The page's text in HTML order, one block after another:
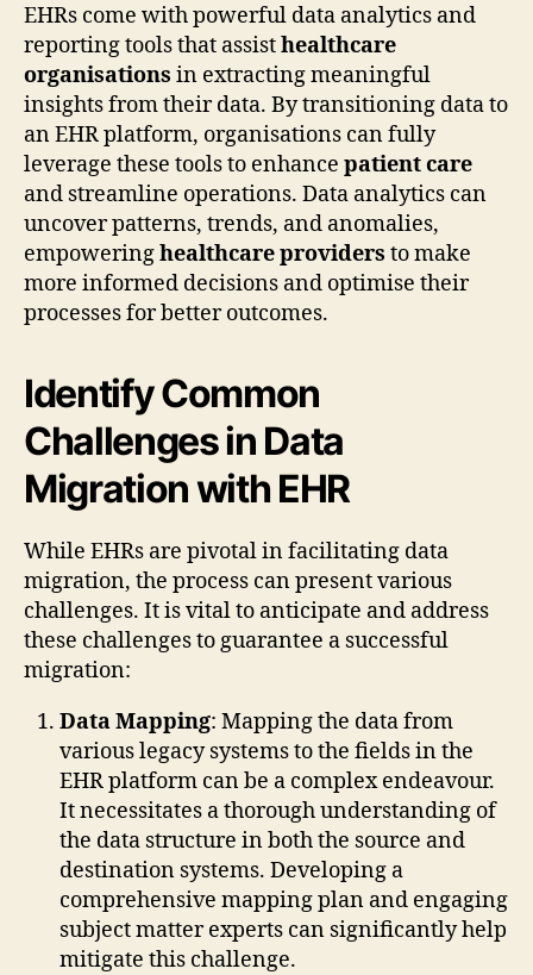
EHRs come with powerful data analytics and
reporting tools that assisthealthcare
organisations in extracting meaningful
insights from their data. By transitioning data to
an EHR platform, organisations can fully
leverage these tools to enhance patient care
and streamline operations. Data analytics can
uncover patterns, trends, and anomalies,
empoweringhealthcare providers to make
more informed decisions and optimise their
processes for better outcomes.
Identify Common
Challenges in Data
Migration with EHR
While EHRs are pivotal in facilitating data
migration, the process can present various
challenges. It is vital to anticipate and address
these challenges to guarantee a successful
migration:
Data Mapping: Mapping the data from
various legacy systems to the fields in the
EHR platform can be a complex endeavour.
It necessitates a thorough understanding of
the data structure in both the source and
destination systems. Developing a
comprehensive mapping plan and engaging
subject matter experts can significantly help
mitigate this challenge.